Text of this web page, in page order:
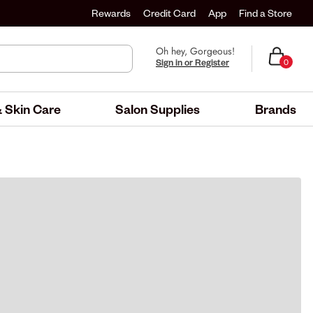
Rewards Credit Card App Find a Store
Oh hey, Gorgeous!
Sign in or Register 0
Skin Care Salon Supplies Brands